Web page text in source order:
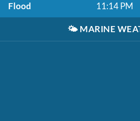
Flood 11:14 PM
🌤️ MARINE